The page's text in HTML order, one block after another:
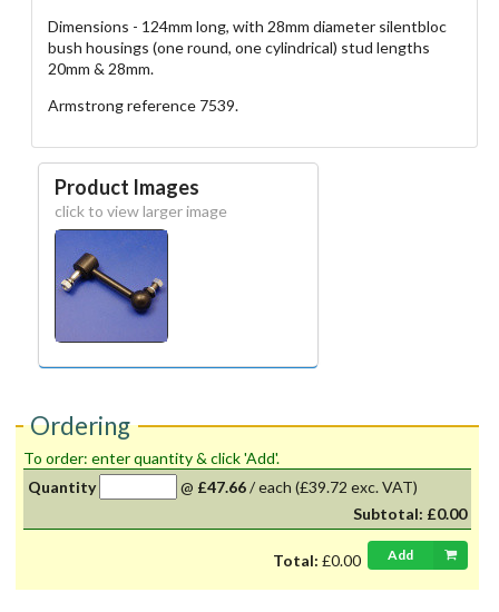
Dimensions - 124mm long, with 28mm diameter silentbloc
bush housings (one round, one cylindrical) stud lengths
20mm & 28mm.
Armstrong reference 7539.
Product Images
click to view larger image
Ordering
To order: enter quantity & click 'Add'.
Quantity
@ £47.66/each (£39.72 exc. VAT)
Subtotal: £0.00
Total: £0.00 Add